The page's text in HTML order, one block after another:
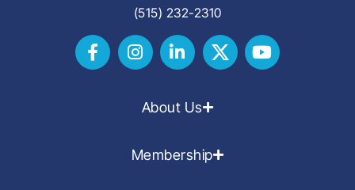
(515) 232-2310
About Us
Membership